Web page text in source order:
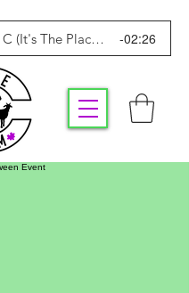
Triple C (It's The Place To Be) -02:26